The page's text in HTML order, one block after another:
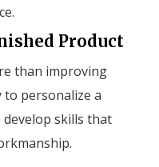
Product
than improving
to personalize a
develop skills that